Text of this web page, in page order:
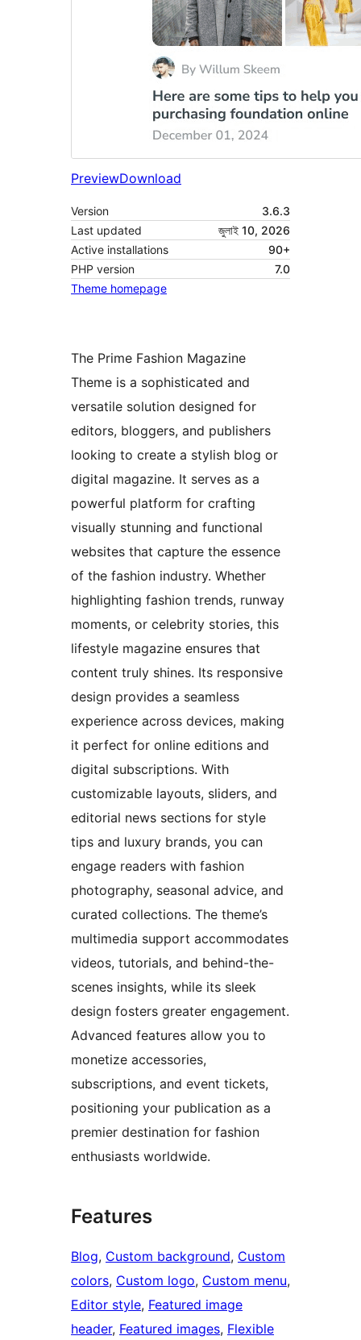
PreviewDownload
Version
3.6.3
Last updated
জুলাই 10, 2026
Active installations
90+
PHP version
7.0
Theme homepage
The Prime Fashion Magazine
Theme is a sophisticated and
versatile solution designed for
editors, bloggers, and publishers
looking to create a stylish blog or
digital magazine. It serves as a
powerful platform for crafting
visually stunning and functional
websites that capture the essence
of the fashion industry. Whether
highlighting fashion trends, runway
moments, or celebrity stories, this
lifestyle magazine ensures that
content truly shines. Its responsive
design provides a seamless
experience across devices, making
it perfect for online editions and
digital subscriptions. With
customizable layouts, sliders, and
editorial news sections for style
tips and luxury brands, you can
engage readers with fashion
photography, seasonal advice, and
curated collections. The theme’s
multimedia support accommodates
videos, tutorials, and behind-the-
scenes insights, while its sleek
design fosters greater engagement.
Advanced features allow you to
monetize accessories,
subscriptions, and event tickets,
positioning your publication as a
premier destination for fashion
enthusiasts worldwide.
Features
Blog, Custom background, Custom
colors, Custom logo, Custom menu
Editor style, Featured image
header, Featured images, Flexible